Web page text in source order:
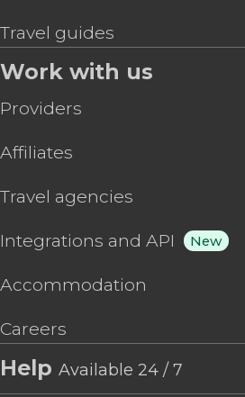
Travel guides
Work with us
Providers
Affiliates
Travel agencies
Integrations and API New
Accommodation
Careers
Help Available 24 / 7